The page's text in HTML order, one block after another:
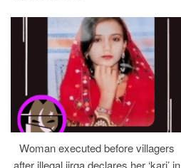
Woman executed before villagers
after illegal jirga declares her ‘kari’ in